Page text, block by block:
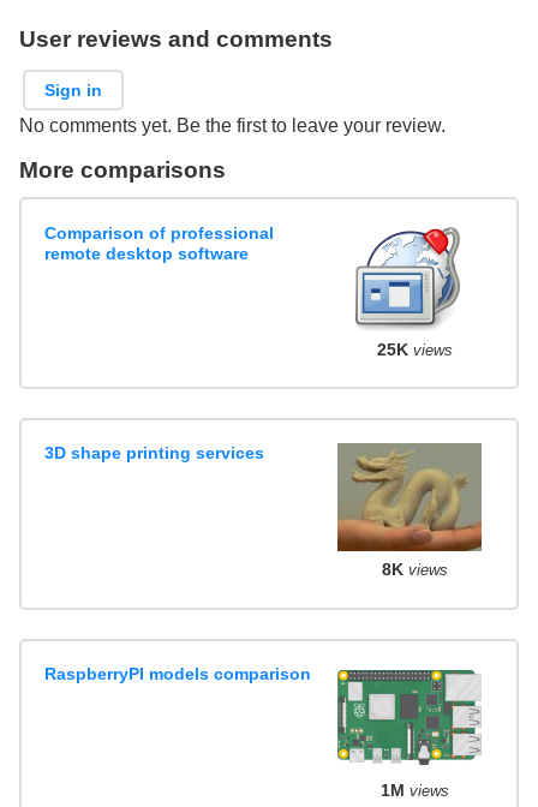
User reviews and comments
Sign in
No comments yet. Be the first to leave your review.
More comparisons
Comparison of professional
remote desktop software
25K views
3D shape printing services
8K views
RaspberryPI models comparison
1M views